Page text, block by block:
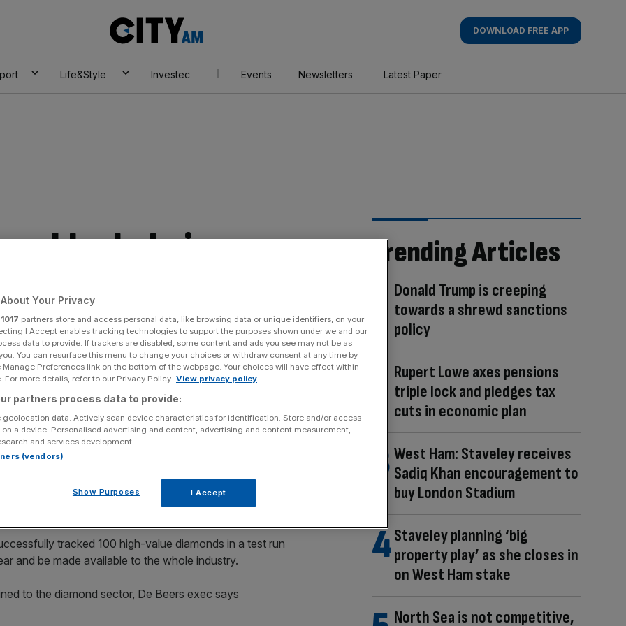
AM
DOWNLOAD FREE APP
Life&Style Investec Events Newsletters Latest Paper
blockchain
for
conflict zone
tracking diamonds on the journey from the mine to
imposters and conflict minerals.
of diamonds, has developed the blockchain software
manufacturers in an effort to ensure that the
are not from conflict zones.
tracked 100 high-value diamonds in a test run
and be made available to the whole industry.
to the diamond sector, De Beers exec says
Trending Articles
Donald Trump is creeping
towards a shrewd sanctions
policy
Rupert Lowe axes pensions
triple lock and pledges tax
cuts in economic plan
West Ham: Staveley receives
Sadiq Khan encouragement to
buy London Stadium
Staveley planning ‘big
property play’ as she closes in
on West Ham stake
North Sea is not competitive,
Your Privacy
1017 partners store and access personal data, like browsing data or unique identifiers, on your
I Accept enables tracking technologies to support the purposes shown under we and our
data to provide. If trackers are disabled, some content and ads you see may not be as
You can resurface this menu to change your choices or withdraw consent at any time by
Preferences link on the bottom of the webpage. Your choices will have effect within
For more details, refer to our Privacy Policy. View privacy policy
partners process data to provide:
geolocation data. Actively scan device characteristics for identification. Store and/or access
a device. Personalised advertising and content, advertising and content measurement,
and services development.
(vendors)
Show Purposes I Accept